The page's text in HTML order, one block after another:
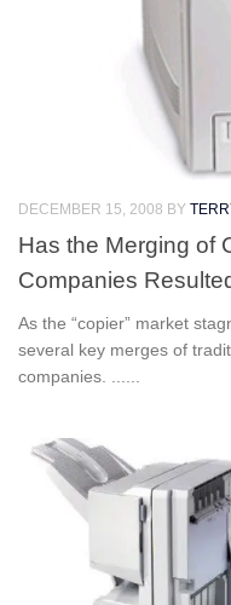
DECEMBER 15, 2008 BY
Has the Merging of
Companies
As the “copier” market
several key merges of
companies. ......